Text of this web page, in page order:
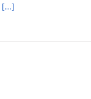
[...]